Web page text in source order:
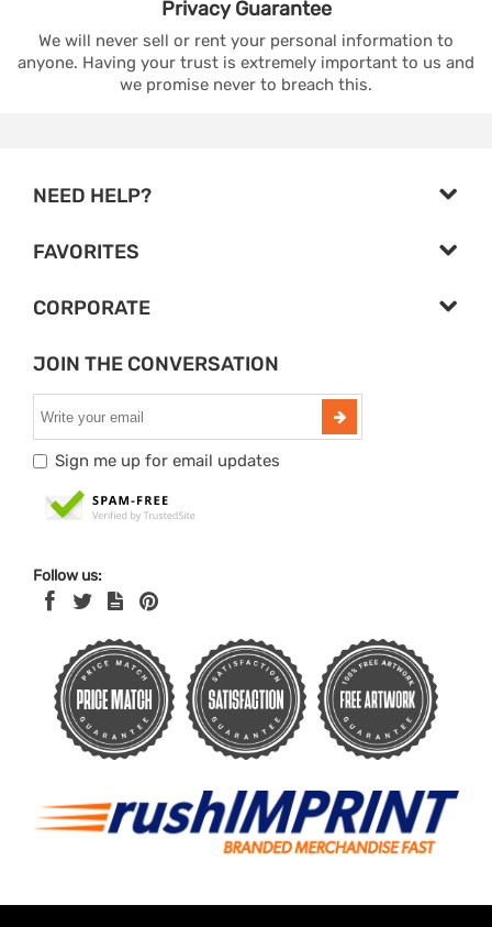
PrivacyGuarantee
We will never sell or rent your personal information to
anyone. Having your trust is extremely important to us and
we promise never to breach this.
NEED HELP?
FAVORITES
CORPORATE
JOIN THE CONVERSATION
Sign me up for email updates
Follow us: